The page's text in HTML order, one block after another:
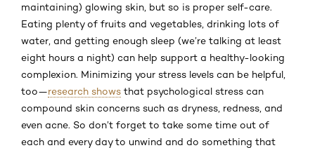
maintaining) glowing skin, but so is proper self-care.
Eating plenty of fruits and vegetables, drinking lots of
water, and getting enough sleep (we’re talking at least
eight hours a night) can help support a healthy-looking
complexion. Minimizing your stress levels can be helpful,
too—research shows that psychological stress can
compound skin concerns such as dryness, redness, and
even acne. So don’t forget to take some time out of
each and every day to unwind and do something that